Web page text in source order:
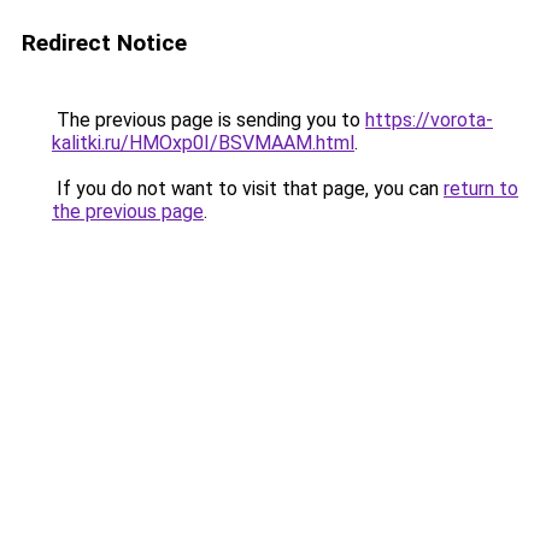
Redirect Notice
The previous page is sending you to https://vorota-
kalitki.ru/HMOxp0I/BSVMAAM.html.
If you do not want to visit that page, you can return to
the previous page.